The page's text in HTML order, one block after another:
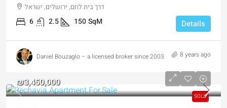
דרך בית לחם, ירושלים, ישראל
6 2.5 150SqM Details
Daniel Bouzaglo – a licensed broker since 2003 8 years ago
SOLD
₪3,450,000